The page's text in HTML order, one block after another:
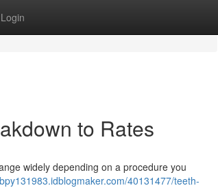
Login
to Rates
widely depending on a procedure you
40131477/teeth-